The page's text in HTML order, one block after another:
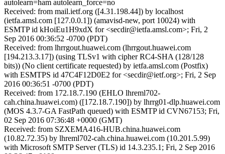
autolearn=ham autolearn_force=no
Received: from mail.ietf.org ([4.31.198.44]) by localhost
(ietfa.amsl.com [127.0.0.1]) (amavisd-new, port 10024) with
ESMTP id kHoiEu1H9xdX for <secdir@ietfa.amsl.com>; Fri, 2
Sep 2016 00:36:52 -0700 (PDT)
Received: from lhrrgout.huawei.com (lhrrgout.huawei.com
[194.213.3.17]) (using TLSv1 with cipher RC4-SHA (128/128
bits)) (No client certificate requested) by ietfa.amsl.com (Postfix)
with ESMTPS id 47C4F12D0E2 for <secdir@ietf.org>; Fri, 2 Sep
2016 00:36:51 -0700 (PDT)
Received: from 172.18.7.190 (EHLO lhreml702-
cah.china.huawei.com) ([172.18.7.190]) by lhrrg01-dlp.huawei.com
(MOS 4.3.7-GA FastPath queued) with ESMTP id CVN67153; Fri,
02 Sep 2016 07:36:48 +0000 (GMT)
Received: from SZXEMA416-HUB.china.huawei.com
(10.82.72.35) by lhreml702-cah.china.huawei.com (10.201.5.99)
with Microsoft SMTP Server (TLS) id 14.3.235.1; Fri, 2 Sep 2016